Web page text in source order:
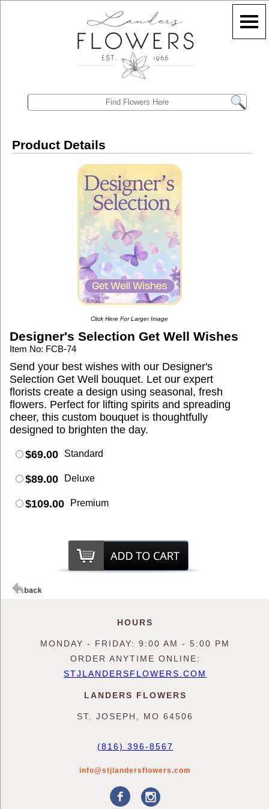
Product Details
Click Here For Larger Image
Designer's Selection Get Well Wishes
Item No: FCB-74
Send your best wishes with our Designer's
Selection Get Well bouquet. Let our expert
florists create a design using seasonal, fresh
flowers. Perfect for lifting spirits and spreading
cheer, this custom bouquet is thoughtfully
designed to brighten the day.
$69.00 Standard
$89.00 Deluxe
$109.00 Premium
HOURS
MONDAY - FRIDAY: 9:00 AM - 5:00 PM
ORDER ANYTIME ONLINE:
STJLANDERSFLOWERS.COM
LANDERS FLOWERS
ST. JOSEPH, MO 64506
(816) 396-8567
info@stjlandersflowers.com